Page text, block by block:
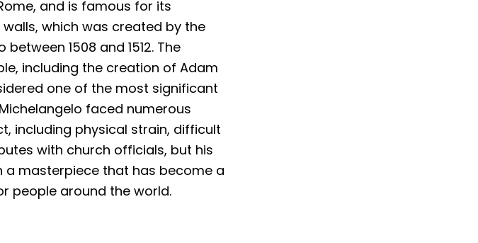
and is famous for its
which was created by the
1508 and 1512. The
including the creation of Adam
one of the most significant
faced numerous
including physical strain, difficult
with church officials, but his
a masterpiece that has become a
people around the world.